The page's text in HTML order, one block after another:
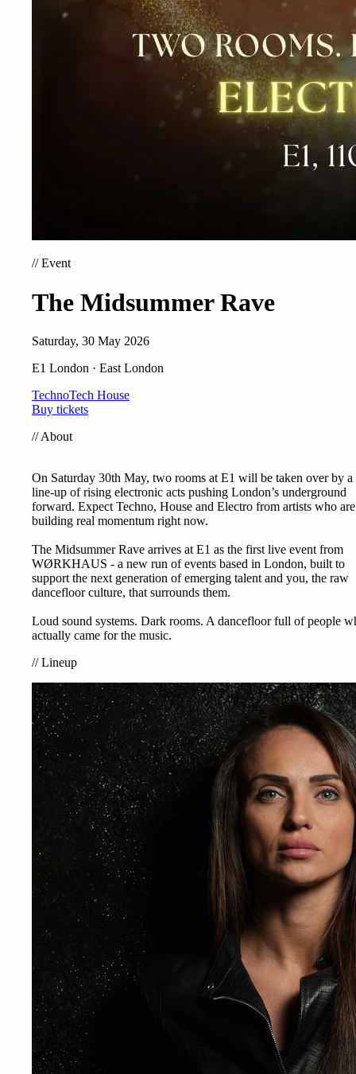
//Event
The Midsummer Rave
Saturday, 30 May 2026
E1 London · East London
TechnoTech House
Buy tickets
//About
On Saturday 30th May, two rooms at E1 will be taken over by a
line-up of rising electronic acts pushing London’s underground
forward. Expect Techno, House and Electro from artists who are
building real momentum right now.
The Midsummer Rave arrives at E1 as the first live event from
WØRKHAUS - a new run of events based in London, built to
support the next generation of emerging talent and you, the raw
dancefloor culture, that surrounds them.
Loud sound systems. Dark rooms. A dancefloor full of people
actually came for the music.
//Lineup